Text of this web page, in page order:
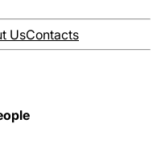
UsContacts